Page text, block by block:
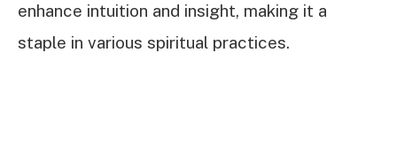
enhance intuition and insight, making it a
staple in various spiritual practices.